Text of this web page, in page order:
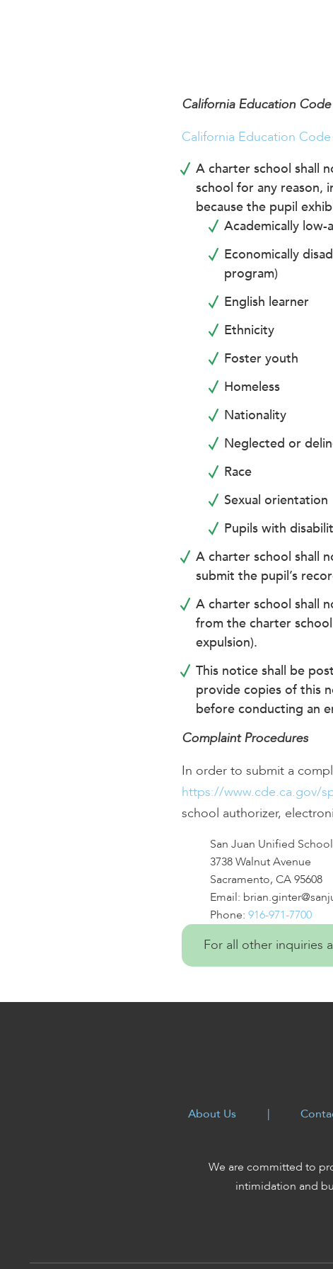
California Education
California Education Code
A charter school shall
school for any reason,
because the pupil
Academically low-
Economically
program)
English learner
Ethnicity
Foster youth
Homeless
Nationality
Neglected or
Race
Sexual orientation
Pupils with
A charter school shall
submit the pupil’s
A charter school shall
from the charter
expulsion).
This notice shall be
provide copies of this
before conducting an
Complaint Procedures
In order to submit a
https://www.cde.ca.gov/
school authorizer,
San Juan Unified
3738 Walnut Avenue
Sacramento, CA 95608
Email:
Phone: 916-971-7700
For all other inquiries
About Us |
We are committed to
intimidation and